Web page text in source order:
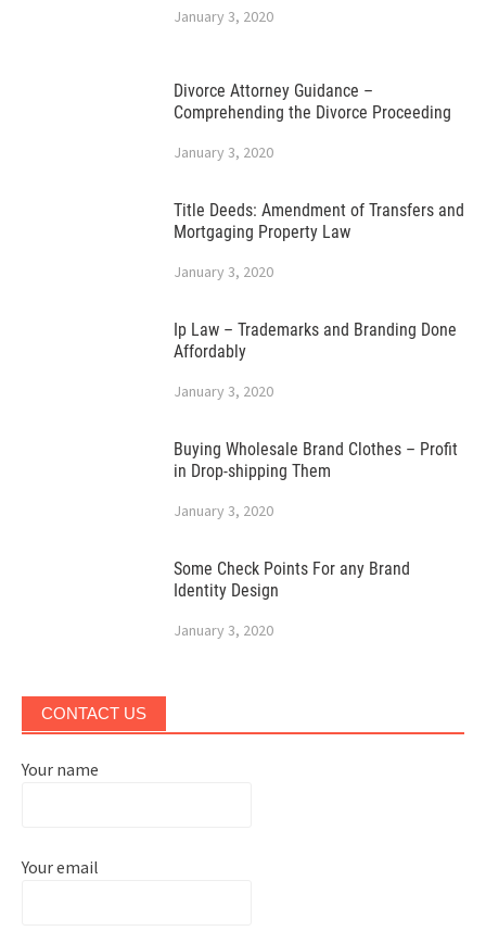
January 3, 2020
Divorce Attorney Guidance –
Comprehending the Divorce Proceeding
January 3, 2020
Title Deeds: Amendment of Transfers and
Mortgaging Property Law
January 3, 2020
Ip Law – Trademarks and Branding Done
Affordably
January 3, 2020
Buying Wholesale Brand Clothes – Profit
in Drop-shipping Them
January 3, 2020
Some Check Points For any Brand
Identity Design
January 3, 2020
CONTACT US
Your name
Your email